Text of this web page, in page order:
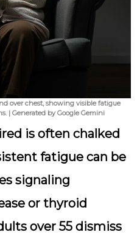
over chest, showing visible fatigue
| Generated by Google Gemini
is often chalked
fatigue can be
signaling
or thyroid
over 55 dismiss